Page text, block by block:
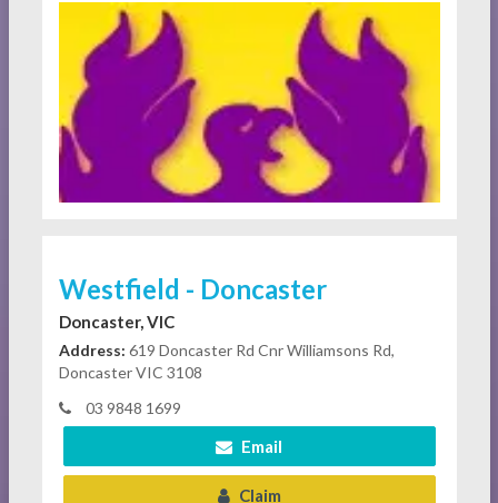
Westfield - Doncaster
Doncaster, VIC
Address: 619 Doncaster Rd Cnr Williamsons Rd,
Doncaster VIC 3108
03 9848 1699
Email
Claim